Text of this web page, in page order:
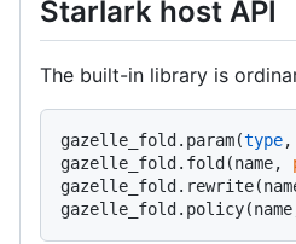
Starlark host API
The built-in library is
gazelle_fold.param(type,
gazelle_fold.fold(name,